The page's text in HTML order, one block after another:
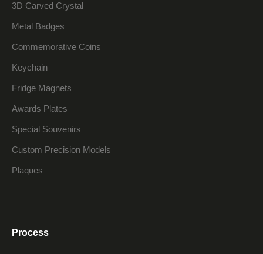
3D Carved Crystal
Metal Badges
Commemorative Coins
Keychain
Fridge Magnets
Awards Plates
Special Souvenirs
Custom Precision Models
Plaques
Process